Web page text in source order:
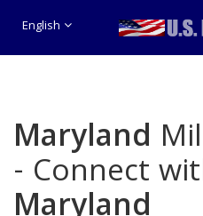
English
Maryland
- Connect